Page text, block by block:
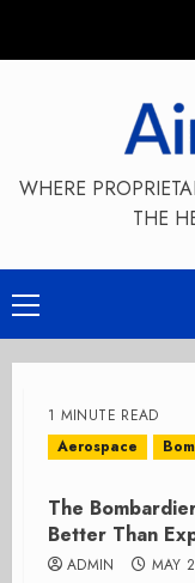
WHERE
THE
Primary
Menu
1 MINUTE READ
Aerospace
The
Better Than
ADMIN MAY